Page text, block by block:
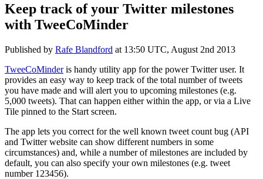
Keep track of your Twitter milestones
with TweeCoMinder
Published by Rafe Blandford at 13:50 UTC, August 2nd 2013
TweeCoMinderis handy utility app for the power Twitter user. It
provides an easy way to keep track of the total number of tweets
you have made and will alert you to upcoming milestones (e.g.
5,000 tweets). That can happen either within the app, or via a Live
Tile pinned to the Start screen.
The app lets you correct for the well known tweet count bug (API
and Twitter website can show different numbers in some
circumstances) and, while a number of milestones are included by
default, you can also specify your own milestones (e.g. tweet
number 123456).